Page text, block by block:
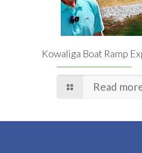
Kowaliga Boat Ramp
Read